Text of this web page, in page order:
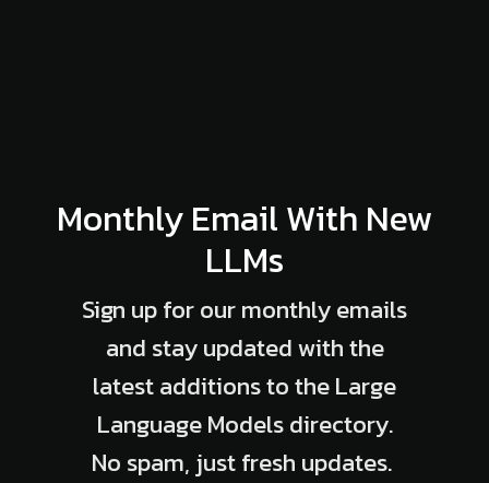
Monthly Email With New
LLMs
Sign up for our monthly emails
and stay updated with the
latest additions to the Large
Language Models directory.
No spam, just fresh updates.